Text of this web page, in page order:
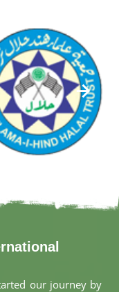
our journey by